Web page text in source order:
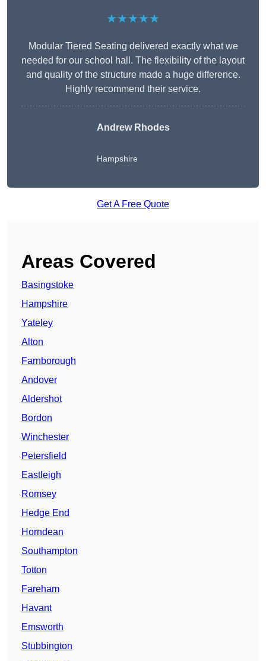
★★★★★
Modular Tiered Seating delivered exactly what we
needed for our school hall. The flexibility of the layout
and quality of the structure made a huge difference.
Highly recommend their service.
Andrew Rhodes
Hampshire
Get A Free Quote
Areas Covered
Basingstoke
Hampshire
Yateley
Alton
Farnborough
Andover
Aldershot
Bordon
Winchester
Petersfield
Eastleigh
Romsey
Hedge End
Horndean
Southampton
Totton
Fareham
Havant
Emsworth
Stubbington